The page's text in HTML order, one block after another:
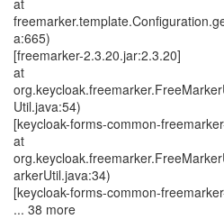
at
a:665)
[freemarker-2.3.20.jar:2.3.20]
at
Util.java:54)
[keycloak-forms-common-
at
arkerUtil.java:34)
[keycloak-forms-common-
... 38 more